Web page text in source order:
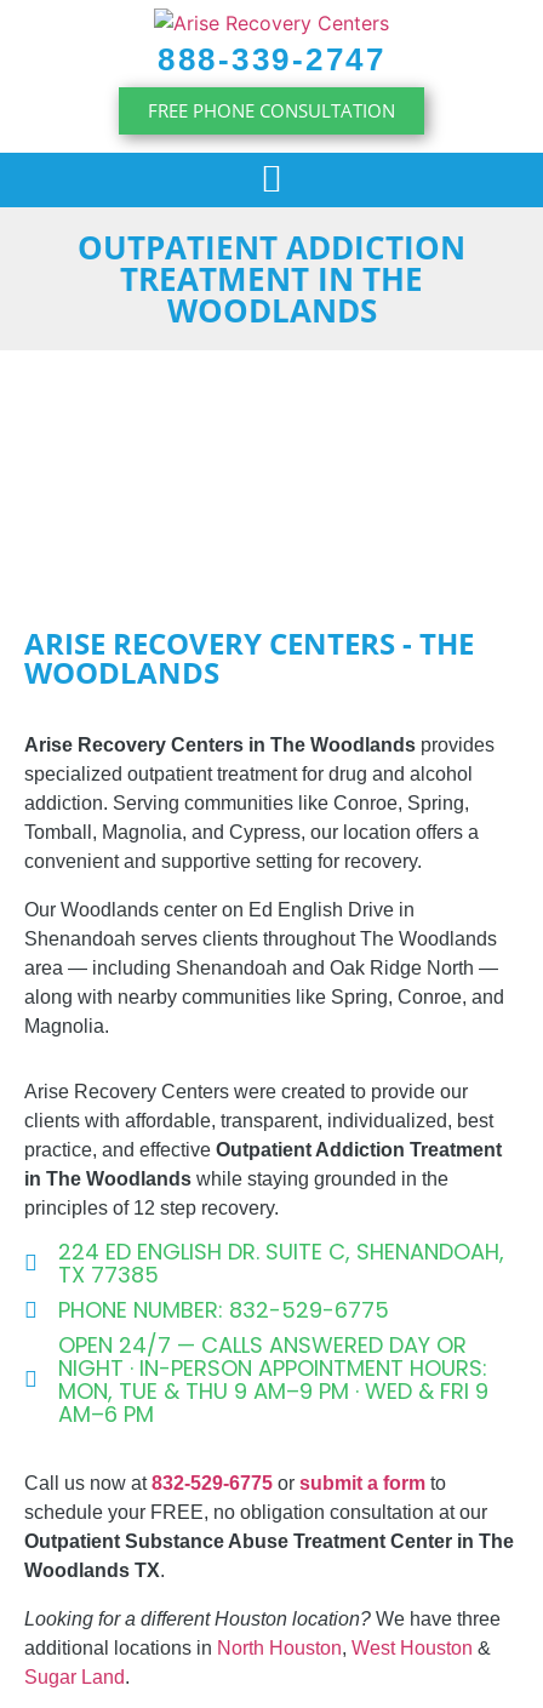
888-339-2747
FREE PHONE CONSULTATION
OUTPATIENT ADDICTION
TREATMENT IN THE
WOODLANDS
ARISE RECOVERY CENTERS - THE
WOODLANDS
Arise Recovery Centers in The Woodlands provides
specialized outpatient treatment for drug and alcohol
addiction. Serving communities like Conroe, Spring,
Tomball, Magnolia, and Cypress, our location offers a
convenient and supportive setting for recovery.
Our Woodlands center on Ed English Drive in
Shenandoah serves clients throughout The Woodlands
area — including Shenandoah and Oak Ridge North —
along with nearby communities like Spring, Conroe, and
Magnolia.
Arise Recovery Centers were created to provide our
clients with affordable, transparent, individualized, best
practice, and effective Outpatient Addiction Treatment
in The Woodlands while staying grounded in the
principles of 12 step recovery.
224 ED ENGLISH DR. SUITE C, SHENANDOAH,
TX 77385
PHONE NUMBER: 832-529-6775
OPEN 24/7 — CALLS ANSWERED DAY OR
NIGHT · IN-PERSON APPOINTMENT HOURS:
MON, TUE & THU 9 AM–9 PM · WED & FRI 9
AM–6 PM
Call us now at 832-529-6775 or submit a form to
schedule your FREE, no obligation consultation at our
Outpatient Substance Abuse Treatment Center in The
Woodlands TX.
Looking for a different Houston location? We have three
additional locations in North Houston, West Houston &
Sugar Land.